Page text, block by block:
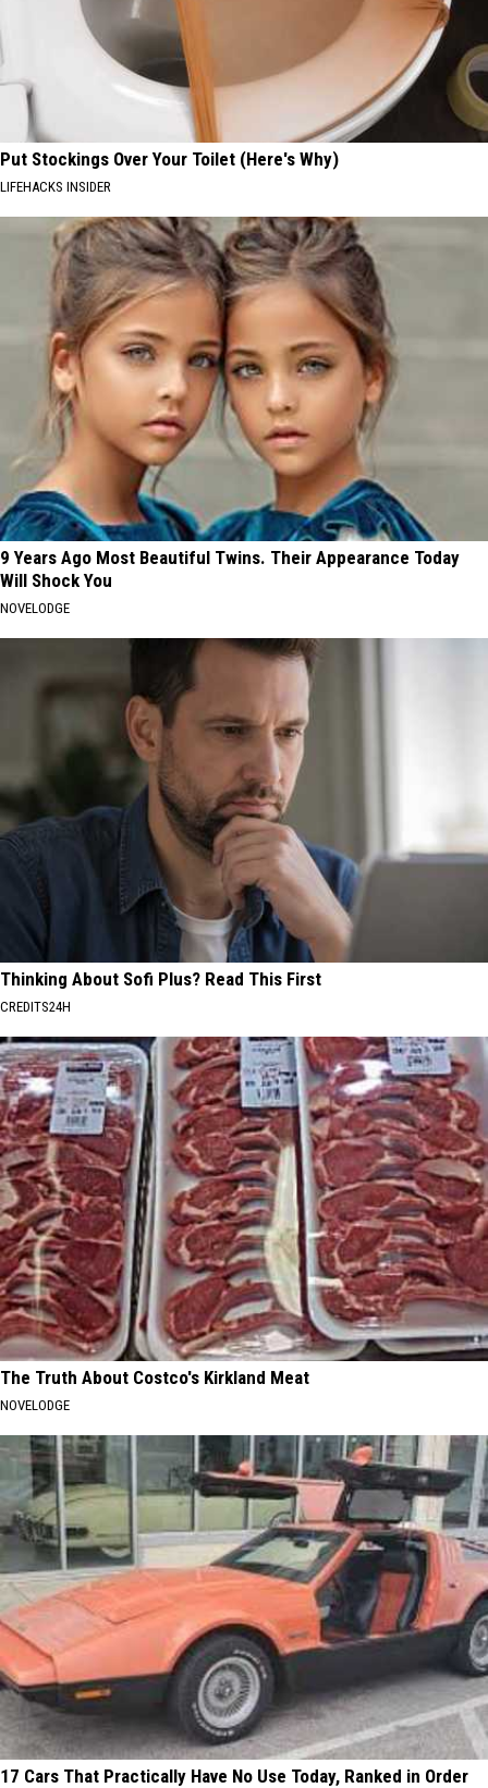
Put Stockings Over Your Toilet (Here's Why)
LIFEHACKS INSIDER
9 Years Ago Most Beautiful Twins. Their Appearance Today
Will Shock You
NOVELODGE
Thinking About Sofi Plus? Read This First
CREDITS24H
The Truth About Costco's Kirkland Meat
NOVELODGE
17 Cars That Practically Have No Use Today, Ranked in Order